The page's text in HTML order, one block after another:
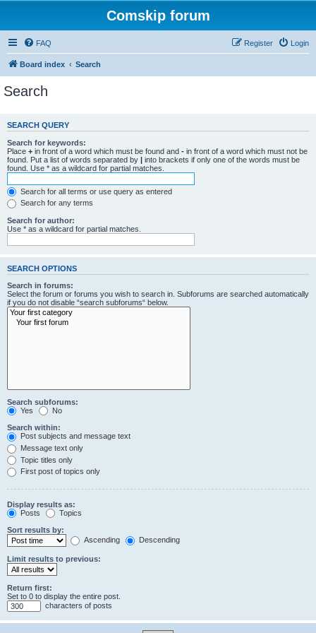
Comskip forum
FAQ Login
Register
Board index Search
Search
SEARCH QUERY
Search for keywords:
Place + in front of a word which must be found and - in front of a word which must not be
found. Put a list of words separated by | into brackets if only one of the words must be
found. Use * as a wildcard for partial matches.
Search for all terms or use query as entered
Search for any terms
Search for author:
Use * as a wildcard for partial matches.
SEARCH OPTIONS
Search in forums:
Select the forum or forums you wish to search in. Subforums are searched automatically
if you do not disable “search subforums“ below.
Search subforums:
Yes
No
Search within:
Post subjects and message text
Message text only
Topic titles only
First post of topics only
Display results as:
Posts
Topics
Sort results by:
Ascending
Descending
Limit results to previous:
Return first:
Set to 0 to display the entire post.
characters of posts